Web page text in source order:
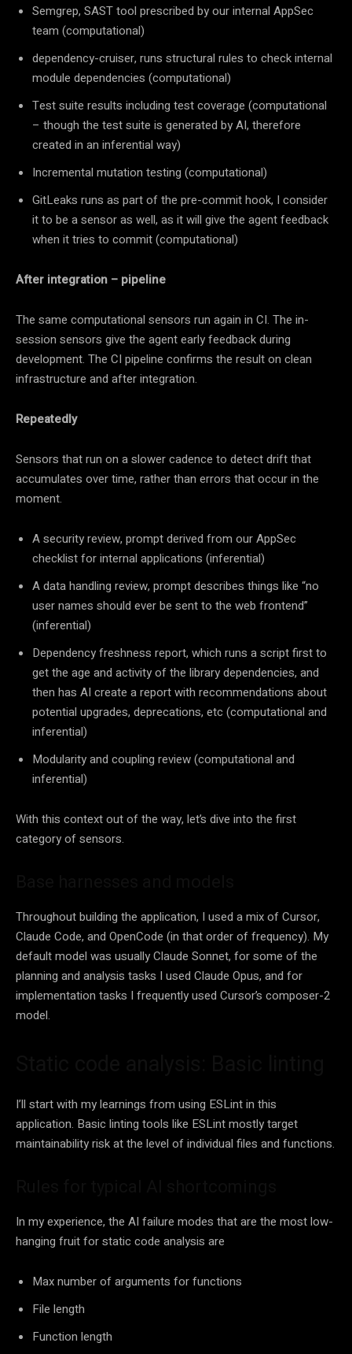
Semgrep, SAST tool prescribed by our internal AppSec
team (computational)
dependency-cruiser, runs structural rules to check internal
module dependencies (computational)
Test suite results including test coverage (computational
– though the test suite is generated by AI, therefore
created in an inferential way)
Incremental mutation testing (computational)
GitLeaks runs as part of the pre-commit hook, I consider
it to be a sensor as well, as it will give the agent feedback
when it tries to commit (computational)
After integration – pipeline
The same computational sensors run again in CI. The in-
session sensors give the agent early feedback during
development. The CI pipeline confirms the result on clean
infrastructure and after integration.
Repeatedly
Sensors that run on a slower cadence to detect drift that
accumulates over time, rather than errors that occur in the
moment.
A security review, prompt derived from our AppSec
checklist for internal applications (inferential)
A data handling review, prompt describes things like “no
user names should ever be sent to the web frontend”
(inferential)
Dependency freshness report, which runs a script first to
get the age and activity of the library dependencies, and
then has AI create a report with recommendations about
potential upgrades, deprecations, etc (computational and
inferential)
Modularity and coupling review (computational and
inferential)
With this context out of the way, let’s dive into the first
category of sensors.
Throughout building the application, I used a mix of Cursor,
Claude Code, and OpenCode (in that order of frequency). My
default model was usually Claude Sonnet, for some of the
planning and analysis tasks I used Claude Opus, and for
implementation tasks I frequently used Cursor’s composer-2
model.
I’ll start with my learnings from using ESLint in this
application. Basic linting tools like ESLint mostly target
maintainability risk at the level of individual files and functions.
In my experience, the AI failure modes that are the most low-
hanging fruit for static code analysis are
Max number of arguments for functions
File length
Function length